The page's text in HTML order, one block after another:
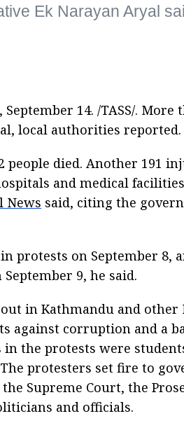
Ek Narayan Aryal
September 14. /TASS/.
local authorities reported.
people died. Another 191
and medical
News said, citing the
protests on September 8,
9, he said.
in Kathmandu and
against corruption and a
the protests were
protesters set fire to
Supreme Court, the
and officials.